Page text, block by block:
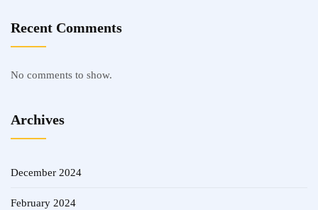
Recent Comments
No comments to show.
Archives
December 2024
February 2024